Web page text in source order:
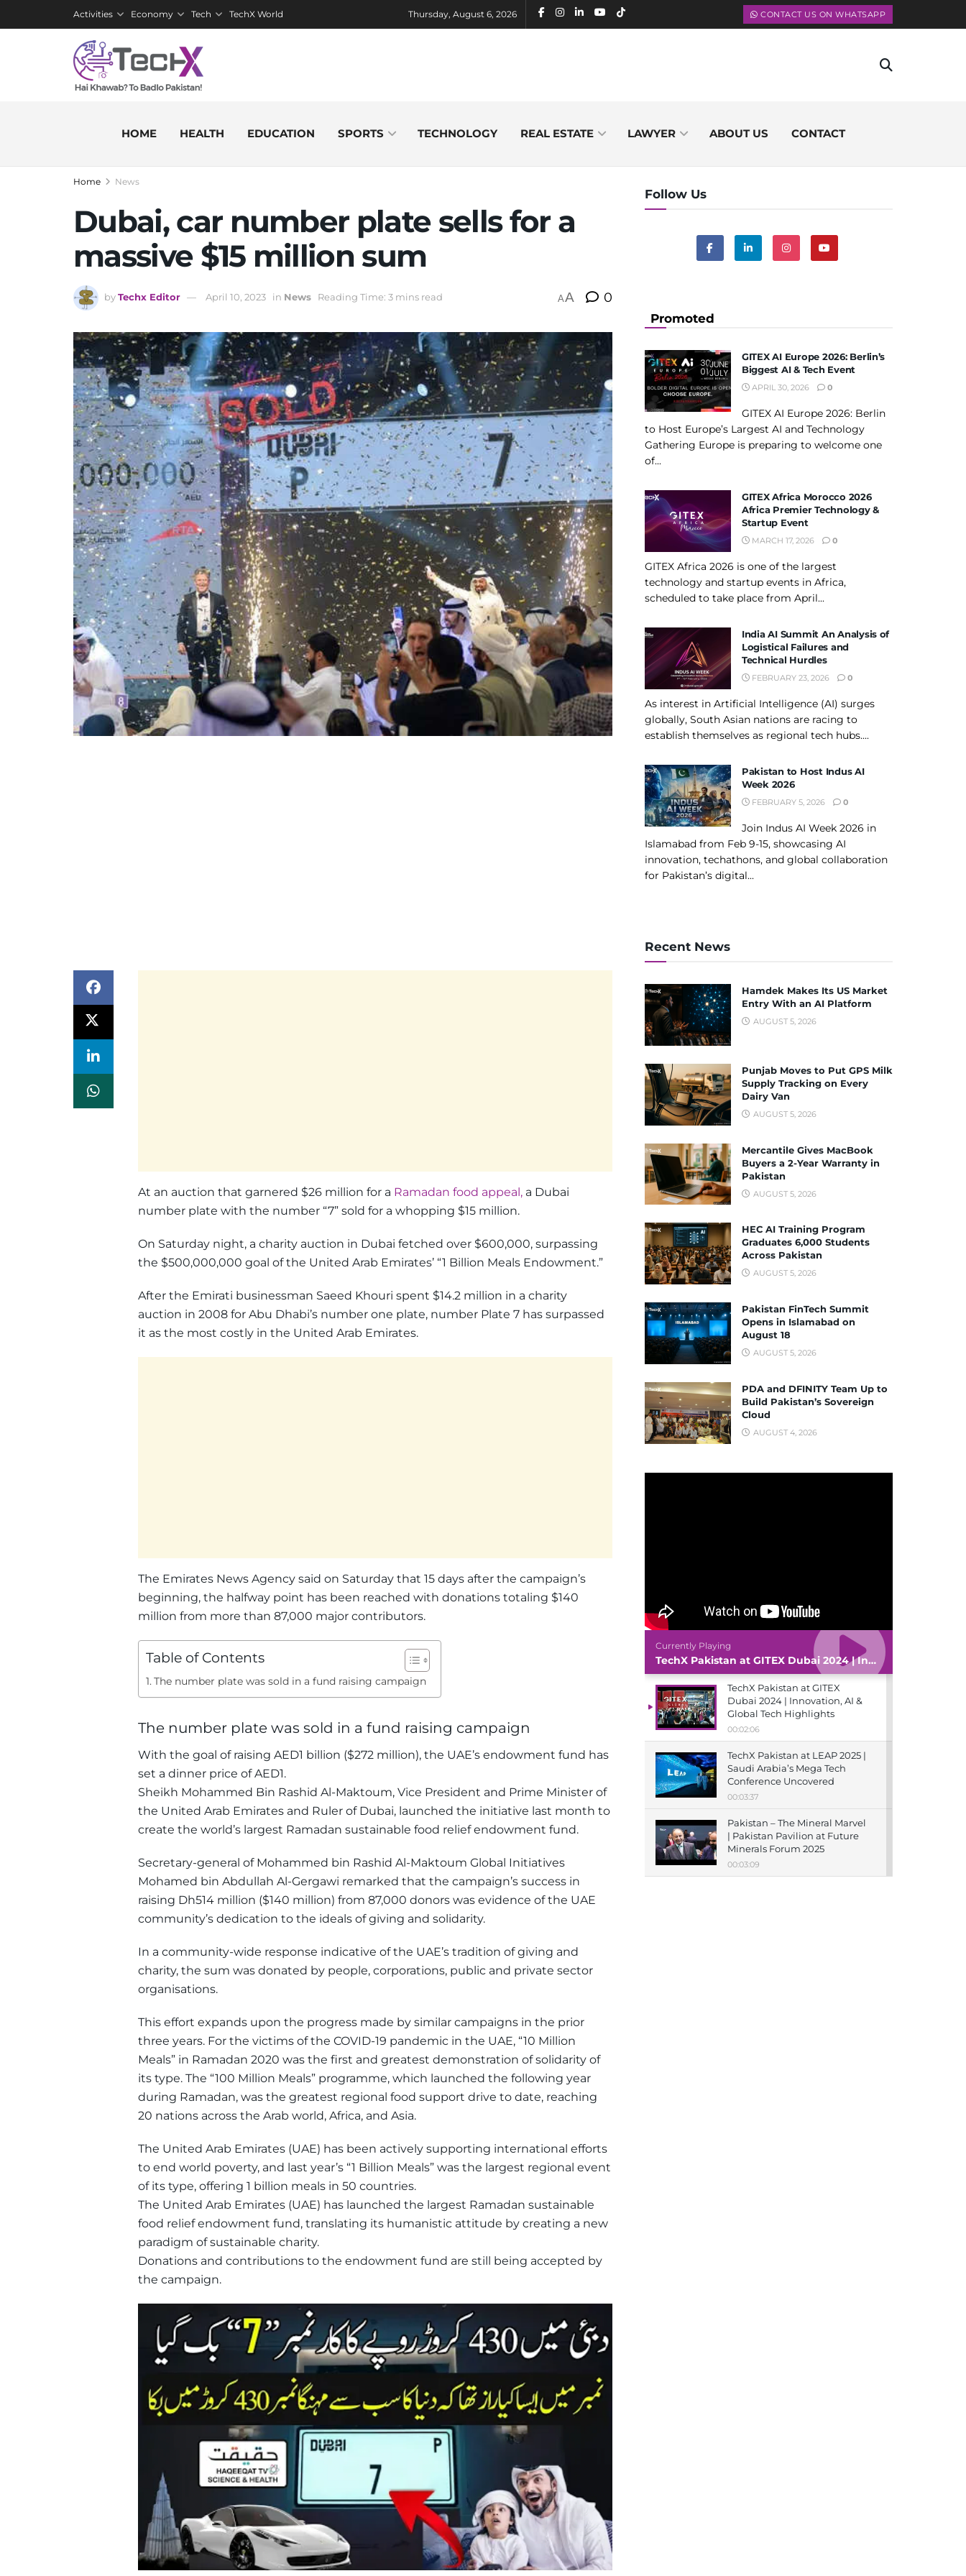
Activities Economy Tech TechX World Thursday, August 6, 2026 CONTACT US ON WHATSAPP
HOME HEALTH EDUCATION SPORTS TECHNOLOGY REAL ESTATE LAWYER ABOUT US CONTACT
Home News
Dubai, car number plate sells for a
massive $15 million sum
byTechx Editor April 10, 2023 in News Reading Time: 3 mins read AA 0
At an auction that garnered $26 million for a Ramadan food appeal, a Dubai
number plate with the number “7” sold for a whopping $15 million.
On Saturday night, a charity auction in Dubai fetched over $600,000, surpassing
the $500,000,000 goal of the United Arab Emirates’ “1 Billion Meals Endowment.”
After the Emirati businessman Saeed Khouri spent $14.2 million in a charity
auction in 2008 for Abu Dhabi’s number one plate, number Plate 7 has surpassed
it as the most costly in the United Arab Emirates.
The Emirates News Agency said on Saturday that 15 days after the campaign’s
beginning, the halfway point has been reached with donations totaling $140
million from more than 87,000 major contributors.
Table of Contents
The number plate was sold in a fund raising campaign
The number plate was sold in a fund raising campaign
With the goal of raising AED1 billion ($272 million), the UAE’s endowment fund has
set a dinner price of AED1.
Sheikh Mohammed Bin Rashid Al-Maktoum, Vice President and Prime Minister of
the United Arab Emirates and Ruler of Dubai, launched the initiative last month to
create the world’s largest Ramadan sustainable food relief endowment fund.
Secretary-general of Mohammed bin Rashid Al-Maktoum Global Initiatives
Mohamed bin Abdullah Al-Gergawi remarked that the campaign’s success in
raising Dh514 million ($140 million) from 87,000 donors was evidence of the UAE
community’s dedication to the ideals of giving and solidarity.
In a community-wide response indicative of the UAE’s tradition of giving and
charity, the sum was donated by people, corporations, public and private sector
organisations.
This effort expands upon the progress made by similar campaigns in the prior
three years. For the victims of the COVID-19 pandemic in the UAE, “10 Million
Meals” in Ramadan 2020 was the first and greatest demonstration of solidarity of
its type. The “100 Million Meals” programme, which launched the following year
during Ramadan, was the greatest regional food support drive to date, reaching
20 nations across the Arab world, Africa, and Asia.
The United Arab Emirates (UAE) has been actively supporting international efforts
to end world poverty, and last year’s “1 Billion Meals” was the largest regional event
of its type, offering 1 billion meals in 50 countries.
The United Arab Emirates (UAE) has launched the largest Ramadan sustainable
food relief endowment fund, translating its humanistic attitude by creating a new
paradigm of sustainable charity.
Donations and contributions to the endowment fund are still being accepted by
the campaign.
Follow Us
Promoted
GITEX AI Europe 2026: Berlin’s
Biggest AI & Tech Event
APRIL 30, 2026 0
GITEX AI Europe 2026: Berlin
to Host Europe’s Largest AI and Technology
Gathering Europe is preparing to welcome one
of...
GITEX Africa Morocco 2026
Africa Premier Technology &
Startup Event
MARCH 17, 2026 0
GITEX Africa 2026 is one of the largest
technology and startup events in Africa,
scheduled to take place from April...
India AI Summit An Analysis of
Logistical Failures and
Technical Hurdles
FEBRUARY 23, 2026 0
As interest in Artificial Intelligence (AI) surges
globally, South Asian nations are racing to
establish themselves as regional tech hubs....
Pakistan to Host Indus AI
Week 2026
FEBRUARY 5, 2026 0
Join Indus AI Week 2026 in
Islamabad from Feb 9-15, showcasing AI
innovation, techathons, and global collaboration
for Pakistan’s digital...
Recent News
Hamdek Makes Its US Market
Entry With an AI Platform
AUGUST 5, 2026
Punjab Moves to Put GPS Milk
Supply Tracking on Every
Dairy Van
AUGUST 5, 2026
Mercantile Gives MacBook
Buyers a 2-Year Warranty in
Pakistan
AUGUST 5, 2026
HEC AI Training Program
Graduates 6,000 Students
Across Pakistan
AUGUST 5, 2026
Pakistan FinTech Summit
Opens in Islamabad on
August 18
AUGUST 5, 2026
PDA and DFINITY Team Up to
Build Pakistan’s Sovereign
Cloud
AUGUST 4, 2026
Currently Playing
TechX Pakistan at GITEX Dubai 2024 | Innovation, AI & Global Tech Highlights
TechX Pakistan at GITEX
Dubai 2024 | Innovation, AI &
Global Tech Highlights
00:02:06
TechX Pakistan at LEAP 2025 |
Saudi Arabia’s Mega Tech
Conference Uncovered
00:03:37
Pakistan – The Mineral Marvel
| Pakistan Pavilion at Future
Minerals Forum 2025
00:03:09